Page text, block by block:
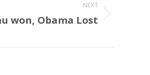
NEXT
won, Obama Lost